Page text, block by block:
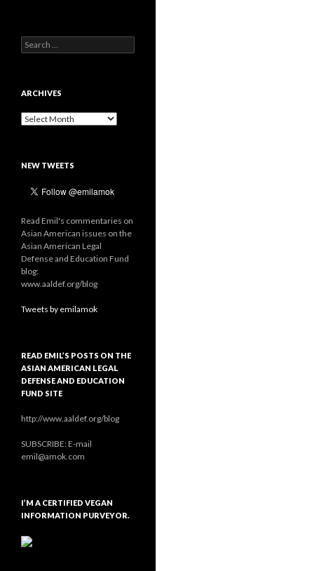
Search
for:
ARCHIVES
Archives
NEW TWEETS
Read Emil's commentaries on
Asian American issues on the
Asian American Legal
Defense and Education Fund
blog:
www.aaldef.org/blog
Tweets by emilamok
READ EMIL’S POSTS ON THE
ASIAN AMERICAN LEGAL
DEFENSE AND EDUCATION
FUND SITE
http://www.aaldef.org/blog
SUBSCRIBE: E-mail
emil@amok.com
I’M A CERTIFIED VEGAN
INFORMATION PURVEYOR.